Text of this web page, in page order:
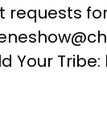
requests
Your